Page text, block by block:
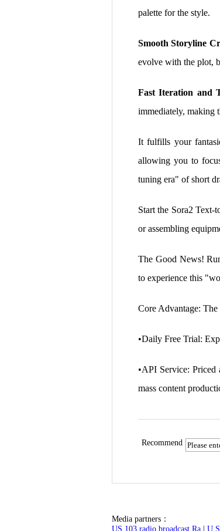
palette for the style.
Smooth Storyline
evolve with the plot,
Fast Iteration and
immediately, making
It fulfills your
allowing you to
tuning era" of short
Start the Sora2
or assembling
The Good News!
to experience this
Core Advantage:
•Daily Free Trial:
•API Service:
mass content
Recommend
Media partners：
US 103 radio broadcast Ra